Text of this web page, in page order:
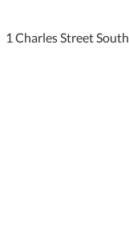
1 Charles Street South